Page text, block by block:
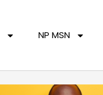
NP MSN